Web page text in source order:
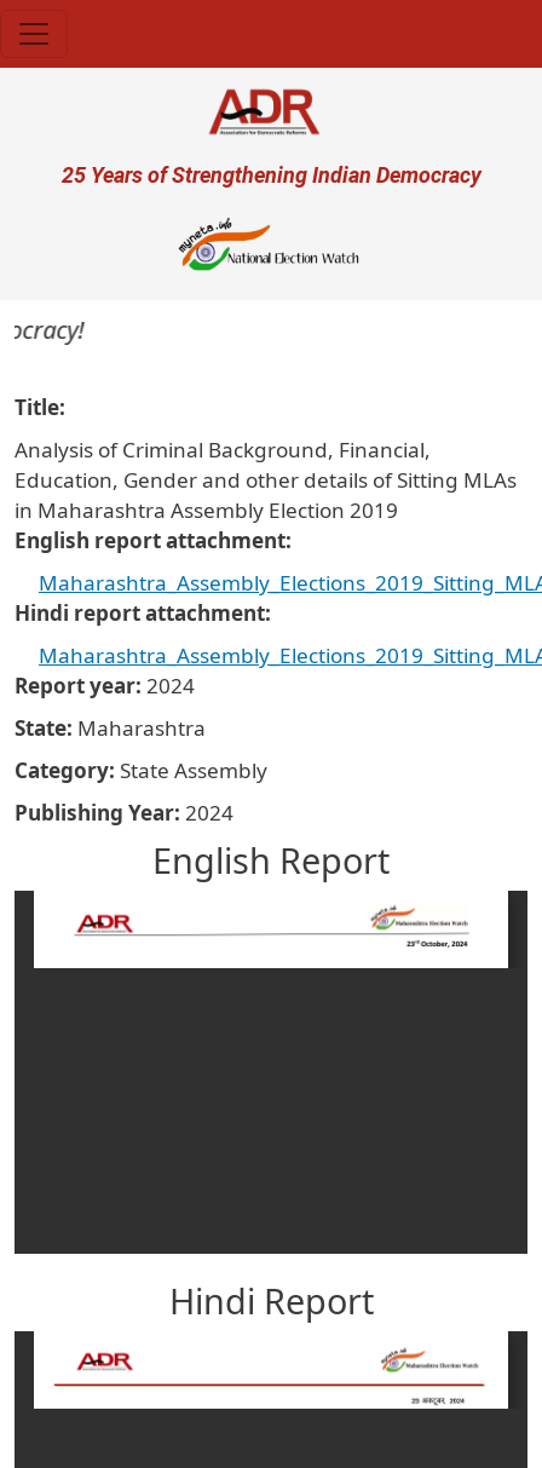
User account menu
25 Years of Strengthening Indian Democracy
Title
Analysis of Criminal Background, Financial,
Education, Gender and other details of Sitting MLAs
in Maharashtra Assembly Election 2019
English report attachment
Hindi report attachment
Report year 2024
State Maharashtra
Category State Assembly
Publishing Year 2024
English Report
Hindi Report